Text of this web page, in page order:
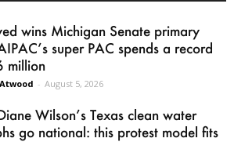
wins Michigan Senate primary
super PAC spends a record
million
- August 5, 2026
Wilson’s Texas clean water
go national: this protest model fits